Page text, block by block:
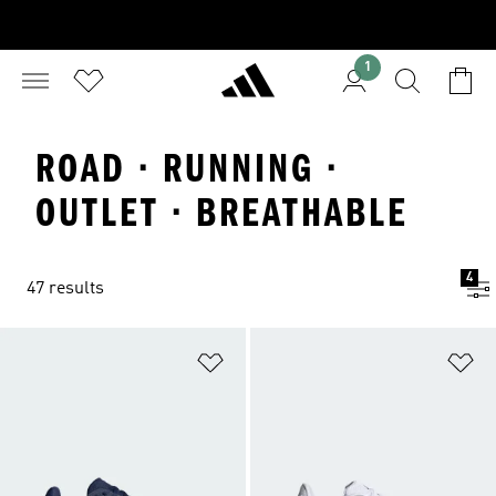
1
ROAD · RUNNING ·
OUTLET · BREATHABLE
47 results
4